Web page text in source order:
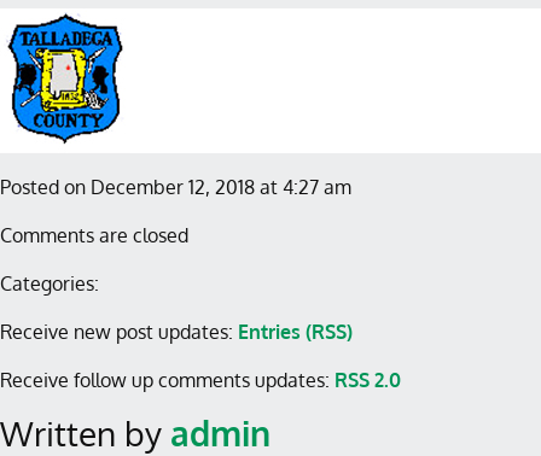
Posted on December 12, 2018 at 4:27 am
Comments are closed
Categories:
Receive new post updates: Entries (RSS)
Receive follow up comments updates: RSS 2.0
Written by admin